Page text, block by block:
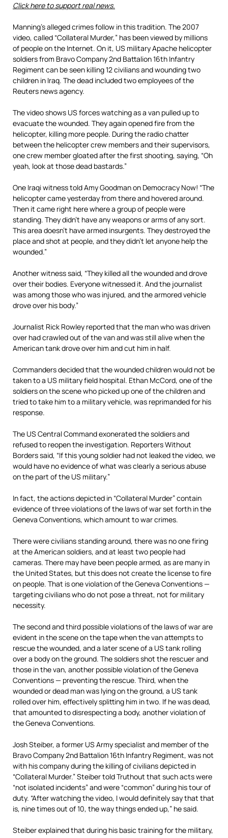
Click here to support real news.
Manning’s alleged crimes follow in this tradition. The 2007
video, called “Collateral Murder,” has been viewed by millions
of people on the Internet. On it, US military Apache helicopter
soldiers from Bravo Company 2nd Battalion 16th Infantry
Regiment can be seen killing 12 civilians and wounding two
children in Iraq. The dead included two employees of the
Reuters news agency.
The video shows US forces watching as a van pulled up to
evacuate the wounded. They again opened fire from the
helicopter, killing more people. During the radio chatter
between the helicopter crew members and their supervisors,
one crew member gloated after the first shooting, saying, “Oh
yeah, look at those dead bastards.”
One Iraqi witness told Amy Goodman on Democracy Now! “The
helicopter came yesterday from there and hovered around.
Then it came right here where a group of people were
standing. They didn’t have any weapons or arms of any sort.
This area doesn’t have armed insurgents. They destroyed the
place and shot at people, and they didn’t let anyone help the
wounded.”
Another witness said, “They killed all the wounded and drove
over their bodies. Everyone witnessed it. And the journalist
was among those who was injured, and the armored vehicle
drove over his body.”
Journalist Rick Rowley reported that the man who was driven
over had crawled out of the van and was still alive when the
American tank drove over him and cut him in half.
Commanders decided that the wounded children would not be
taken to a US military field hospital. Ethan McCord, one of the
soldiers on the scene who picked up one of the children and
tried to take him to a military vehicle, was reprimanded for his
response.
The US Central Command exonerated the soldiers and
refused to reopen the investigation. Reporters Without
Borders said, “If this young soldier had not leaked the video, we
would have no evidence of what was clearly a serious abuse
on the part of the US military.”
In fact, the actions depicted in “Collateral Murder” contain
evidence of three violations of the laws of war set forth in the
Geneva Conventions, which amount to war crimes.
There were civilians standing around, there was no one firing
at the American soldiers, and at least two people had
cameras. There may have been people armed, as are many in
the United States, but this does not create the license to fire
on people. That is one violation of the Geneva Conventions —
targeting civilians who do not pose a threat, not for military
necessity.
The second and third possible violations of the laws of war are
evident in the scene on the tape when the van attempts to
rescue the wounded, and a later scene of a US tank rolling
over a body on the ground. The soldiers shot the rescuer and
those in the van, another possible violation of the Geneva
Conventions — preventing the rescue. Third, when the
wounded or dead man was lying on the ground, a US tank
rolled over him, effectively splitting him in two. If he was dead,
that amounted to disrespecting a body, another violation of
the Geneva Conventions.
Josh Steiber, a former US Army specialist and member of the
Bravo Company 2nd Battalion 16th Infantry Regiment, was not
with his company during the killing of civilians depicted in
“Collateral Murder.” Steiber told Truthout that such acts were
“not isolated incidents” and were “common” during his tour of
duty. “After watching the video, I would definitely say that that
is, nine times out of 10, the way things ended up,” he said.
Steiber explained that during his basic training for the military,